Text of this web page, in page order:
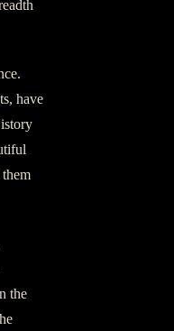
have
the